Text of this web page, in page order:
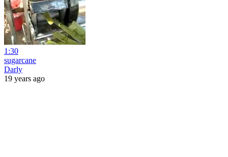
1:30
sugarcane
Darly
19 years ago